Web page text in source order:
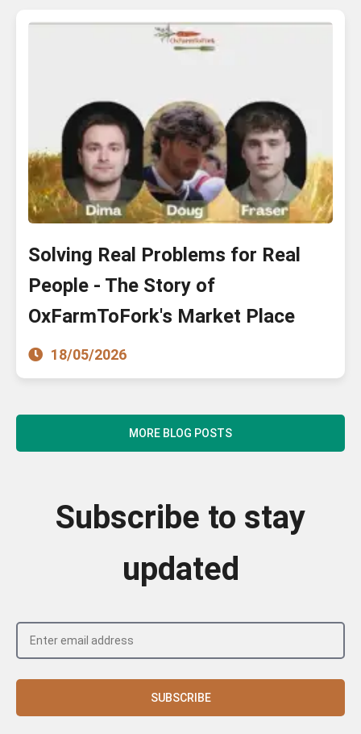
Solving Real Problems for Real
People - The Story of
OxFarmToFork's Market Place
18/05/2026
MORE BLOG POSTS
Subscribe to stay
updated
SUBSCRIBE